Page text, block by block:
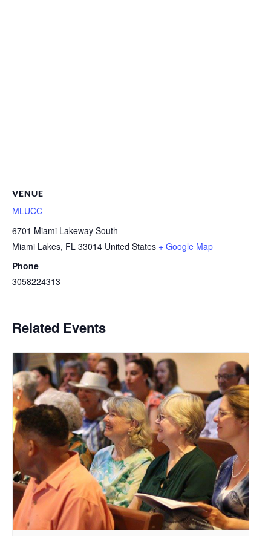
VENUE
MLUCC
6701 Miami Lakeway South
Miami Lakes, FL 33014 United States + Google Map
Phone
3058224313
Related Events